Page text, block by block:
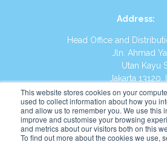
This website stores cookies on your
used to collect information about how you
and allow us to remember you. We use this
improve and customise your browsing
and metrics about our visitors both on this
To find out more about the cookies we use,
Address:
Head Office and
Jln. Ahmad Yani
Utan Kayu
Jakarta 13120,
Tel:(021) 8590-
Website: https://